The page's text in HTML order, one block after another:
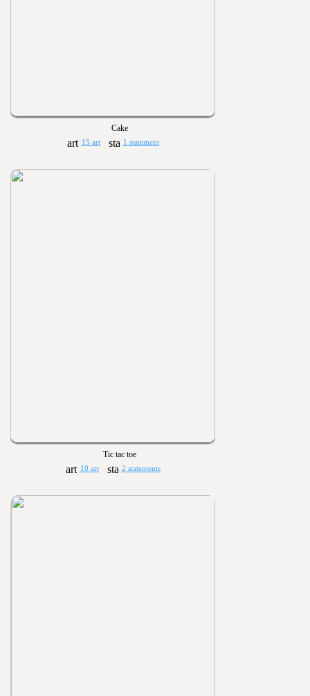
Cake
15 art 1 statement
Tic tac toe
10 art 2 statements